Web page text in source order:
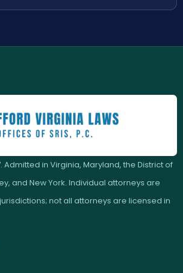
Admitted in Virginia, Maryland, the District of
and New York. Individual attorneys are
not all attorneys are licensed in